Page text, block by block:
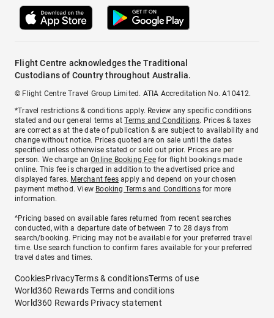
Flight Centre acknowledges the Traditional
Custodians of Country throughout Australia.
© Flight Centre Travel Group Limited. ATIA Accreditation No. A10412.
*Travel restrictions & conditions apply. Review any specific conditions
stated and our general terms atTerms and Conditions. Prices & taxes
are correct as at the date of publication & are subject to availability and
change without notice. Prices quoted are on sale until the dates
specified unless otherwise stated or sold out prior. Prices are per
person. We charge anOnline Booking Feefor flight bookings made
online. This fee is charged in addition to the advertised price and
displayed fares. Merchant fees apply and depend on your chosen
payment method. View Booking Terms and Conditionsfor more
information.
^Pricing based on available fares returned from recent searches
conducted, with a departure date of between 7 to 28 days from
search/booking. Pricing may not be available for your preferred travel
time. Use search function to confirm fares available for your preferred
travel dates and times.
CookiesPrivacyTerms & conditionsTerms of use
World360 Rewards Terms and conditions
World360 Rewards Privacy statement